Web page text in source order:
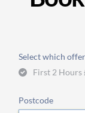
Select which
First 2 Hours
Postcode